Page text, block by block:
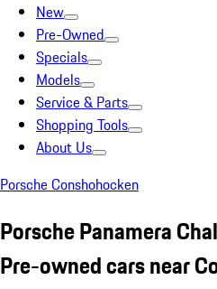
New
Pre-Owned
Specials
Models
Service & Parts
Shopping Tools
About Us
Porsche Conshohocken
Porsche Panamera
Pre-owned cars near